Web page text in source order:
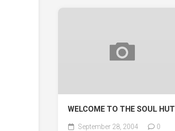
WELCOME TO THE SOUL HUT
September 28, 2004 0